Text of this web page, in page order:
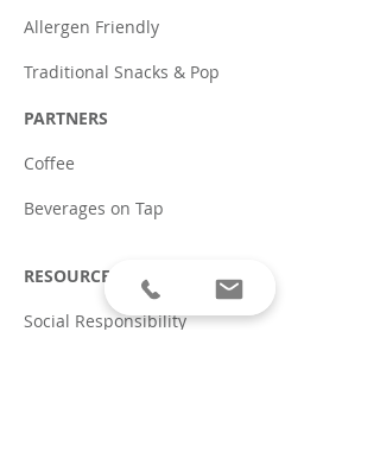
Allergen Friendly
Traditional Snacks & Pop
PARTNERS
Coffee
Beverages on Tap
RESOURCES
Social Responsibility